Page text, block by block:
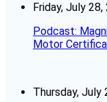
Friday, July 28,
Podcast:
Motor
Thursday, July